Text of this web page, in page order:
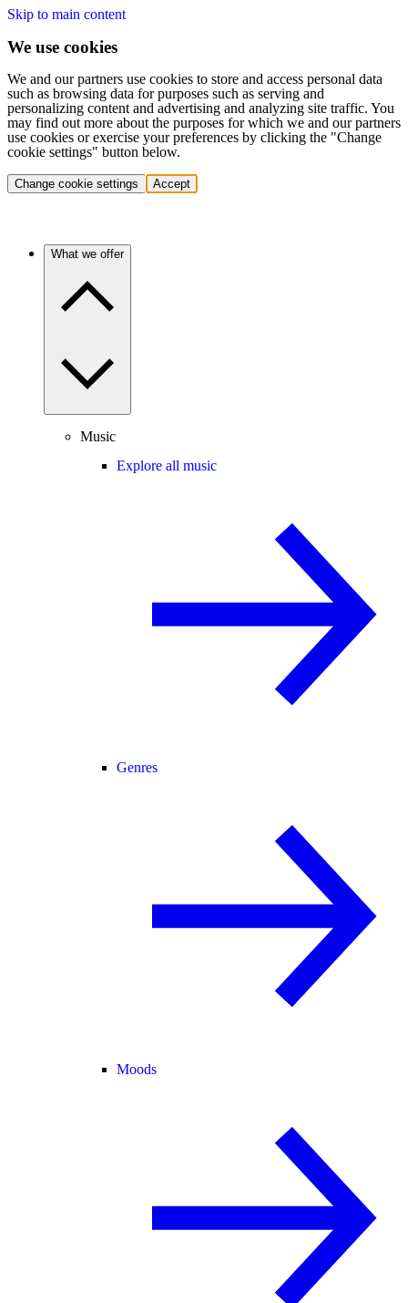
Skip to main content
We use cookies
We and our partners use cookies to store and access personal data
such as browsing data for purposes such as serving and
personalizing content and advertising and analyzing site traffic. You
may find out more about the purposes for which we and our partners
use cookies or exercise your preferences by clicking the "Change
cookie settings" button below.
Change cookie settings Accept
What we offer
Music
Explore all music
Genres
Moods